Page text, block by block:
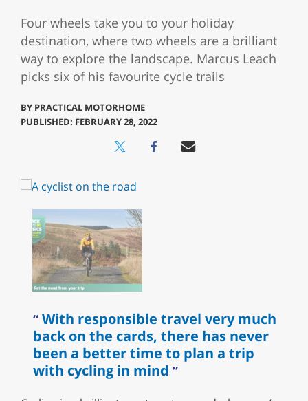
Four wheels take you to your holiday
destination, where two wheels are a brilliant
way to explore the landscape. Marcus Leach
picks six of his favourite cycle trails
BY PRACTICAL MOTORHOME
PUBLISHED: FEBRUARY 28, 2022
With responsible travel very much
back on the cards, there has never
been a better time to plan a trip
with cycling in mind